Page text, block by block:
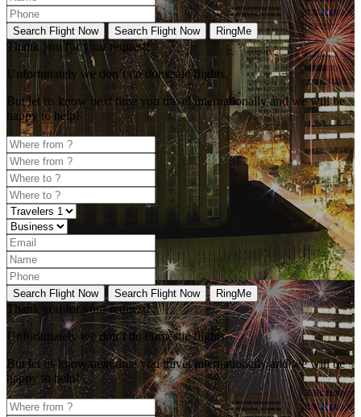
Search Flight Now Search Flight Now RingMe
Thank you for your request!
Unfortunately we don’t do domestic flights.
But let us know next time you travel internationally and we will be
happy to help!
Search Flight Now Search Flight Now RingMe
Thank you for your request!
Unfortunatelywe don’t do domestic flights.
But let us know next time you travel internationally and we will be
happy to help!